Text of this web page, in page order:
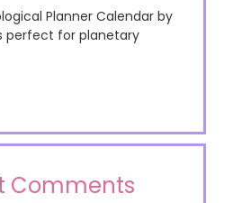
Planner Calendar by
perfect for planetary
Comments